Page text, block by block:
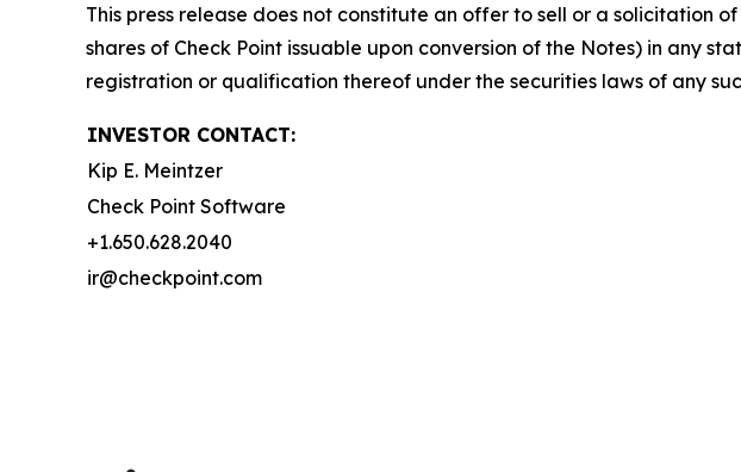
This press release does not constitute an offer to sell or a solicitation
shares of Check Point issuable upon conversion of the Notes) in any
registration or qualification thereof under the securities laws of any
INVESTOR CONTACT:
Kip E. Meintzer
Check Point Software
+1.650.628.2040
ir@checkpoint.com